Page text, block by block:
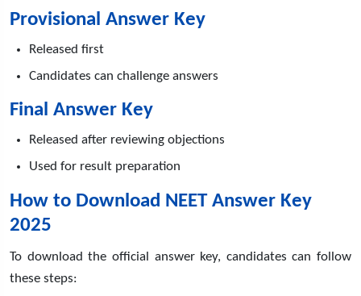
Provisional Answer Key
Released first
Candidates can challenge answers
Final Answer Key
Released after reviewing objections
Used for result preparation
How to Download NEET Answer Key
2025
To download the official answer key, candidates can follow
these steps: